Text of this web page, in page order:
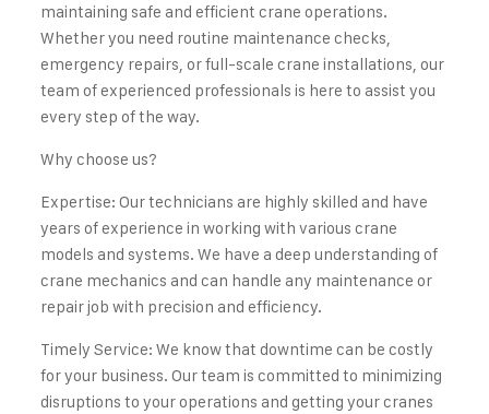
maintaining safe and efficient crane operations.
Whether you need routine maintenance checks,
emergency repairs, or full-scale crane installations, our
team of experienced professionals is here to assist you
every step of the way.
Why choose us?
Expertise: Our technicians are highly skilled and have
years of experience in working with various crane
models and systems. We have a deep understanding of
crane mechanics and can handle any maintenance or
repair job with precision and efficiency.
Timely Service: We know that downtime can be costly
for your business. Our team is committed to minimizing
disruptions to your operations and getting your cranes